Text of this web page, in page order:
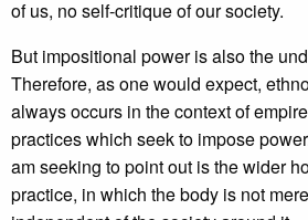
of us, no self-critique of our society.
But impositional power is also the
Therefore, as one would expect,
always occurs in the context of
practices which seek to impose
am seeking to point out is the wider
practice, in which the body is not